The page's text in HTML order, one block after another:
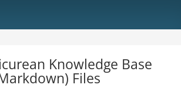
Knowledge Base
Files